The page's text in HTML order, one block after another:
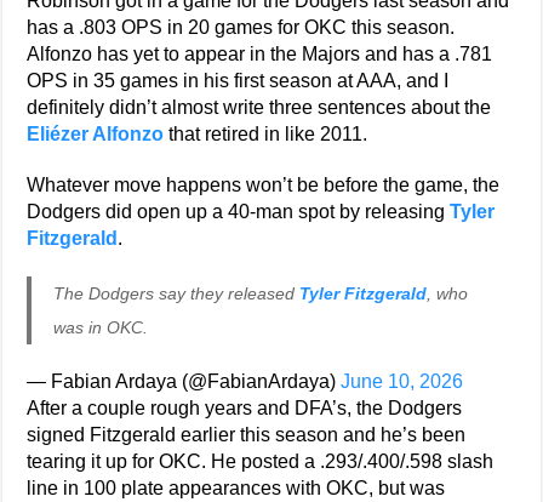
has a .803 OPS in 20 games for OKC this season.
Alfonzo has yet to appear in the Majors and has a .781
OPS in 35 games in his first season at AAA, and I
definitely didn’t almost write three sentences about the
Eliézer Alfonzo that retired in like 2011.
Whatever move happens won’t be before the game, the
Dodgers did open up a 40-man spot by releasingTyler
Fitzgerald .
The Dodgers say they released Tyler Fitzgerald , who
was in OKC.
— Fabian Ardaya (@FabianArdaya)June 10, 2026
After a couple rough years and DFA’s, the Dodgers
signed Fitzgerald earlier this season and he’s been
tearing it up for OKC. He posted a .293/.400/.598 slash
line in 100 plate appearances with OKC, but was